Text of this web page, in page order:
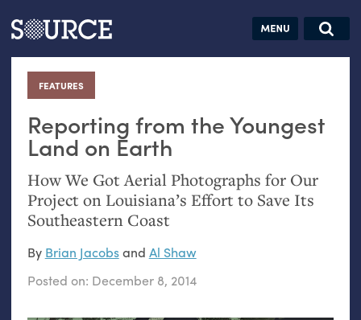
Articles Guides Jobs
FEATURES
:
Reporting from the Youngest
Land on Earth
How We Got Aerial Photographs for Our
Project on Louisiana’s Effort to Save Its
Southeastern Coast
By Brian Jacobsand Al Shaw
Posted on: December 8, 2014
Search this site
Search SOURCE:
hand:
Analog
datavis &
self-reflection